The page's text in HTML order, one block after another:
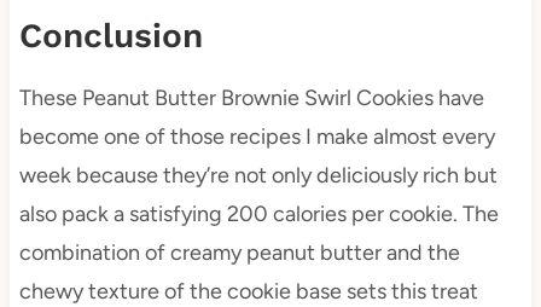
Conclusion
These Peanut Butter Brownie Swirl Cookies have
become one of those recipes I make almost every
week because they’re not only deliciously rich but
also pack a satisfying 200 calories per cookie. The
combination of creamy peanut butter and the
chewy texture of the cookie base sets this treat